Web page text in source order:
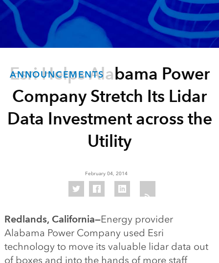
ANNOUNCEMENTS
Esri Helps Alabama Power
Company Stretch Its Lidar
Data Investment across the
Utility
February 04, 2014
Redlands, California—Energy provider
Alabama Power Company used Esri
technology to move its valuable lidar data out
of boxes and into the hands of more staff